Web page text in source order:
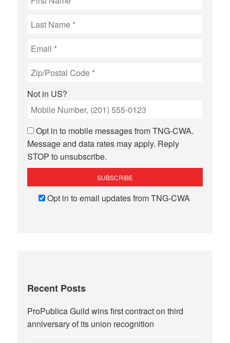
Not in US?
Opt in to mobile messages from TNG-CWA.
Message and data rates may apply. Reply
STOP to unsubscribe.
Opt in to email updates from TNG-CWA
Recent Posts
ProPublica Guild wins first contract on third
anniversary of its union recognition